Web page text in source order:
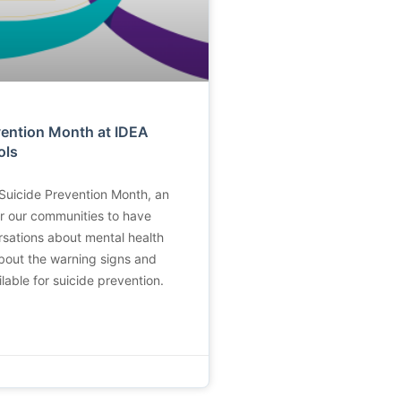
Month at IDEA
Prevention Month, an
our communities to have
about mental health
the warning signs and
for suicide prevention.